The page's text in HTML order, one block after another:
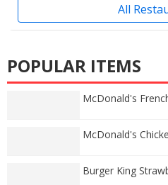
All
POPULAR ITEMS
McDonald's
McDonald's
Burger King